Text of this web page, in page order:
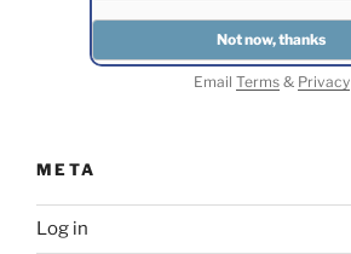
Email Terms& Privacy
META
Log in